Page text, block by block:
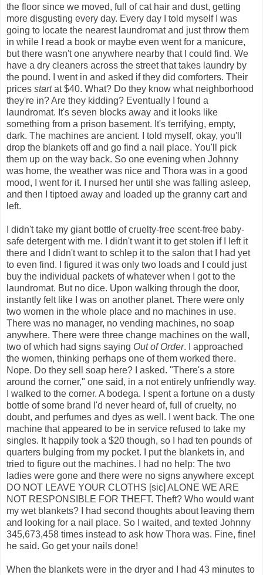
the floor since we moved, full of cat hair and dust, getting
more disgusting every day. Every day I told myself I was
going to locate the nearest laundromat and just throw them
in while I read a book or maybe even went for a manicure,
but there wasn't one anywhere nearby that I could find. We
have a dry cleaners across the street that takes laundry by
the pound. I went in and asked if they did comforters. Their
prices startat $40. What? Do they know what neighborhood
they're in? Are they kidding? Eventually I found a
laundromat. It's seven blocks away and it looks like
something from a prison basement. It's terrifying, empty,
dark. The machines are ancient. I told myself, okay, you'll
drop the blankets off and go find a nail place. You'll pick
them up on the way back. So one evening when Johnny
was home, the weather was nice and Thora was in a good
mood, I went for it. I nursed her until she was falling asleep,
and then I tiptoed away and loaded up the granny cart and
left.
I didn't take my giant bottle of cruelty-free scent-free baby-
safe detergent with me. I didn't want it to get stolen if I left it
there and I didn't want to schlep it to the salon that I had yet
to even find. I figured it was only two loads and I could just
buy the individual packets of whatever when I got to the
laundromat. But no dice. Upon walking through the door,
instantly felt like I was on another planet. There were only
two women in the whole place and no machines in use.
There was no manager, no vending machines, no soap
anywhere. There were three change machines on the wall,
two of which had signs saying Out of Order. I approached
the women, thinking perhaps one of them worked there.
Nope. Do they sell soap here? I asked. "There's a store
around the corner," one said, in a not entirely unfriendly way.
I walked to the corner. A bodega. I spent a fortune on a dusty
bottle of some brand I'd never heard of, full of cruelty, no
doubt, and perfumes and dyes as well. I went back. The one
machine that appeared to be in service refused to take my
singles. It happily took a $20 though, so I had ten pounds of
quarters bulging from my pocket. I put the blankets in, and
tried to figure out the machines. I had no help: The two
ladies were gone and there were no signs anywhere except
DO NOT LEAVE YOUR CLOTHS [sic] ALONE WE ARE
NOT RESPONSIBLE FOR THEFT. Theft? Who would want
my wet blankets? I had second thoughts about leaving them
and looking for a nail place. So I waited, and texted Johnny
345,673,458 times instead to ask how Thora was. Fine, fine!
he said. Go get your nails done!
When the blankets were in the dryer and I had 43 minutes to